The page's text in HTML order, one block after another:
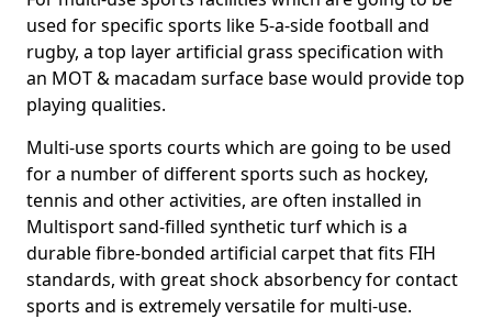
used for specific sports like 5-a-side football and
rugby, a top layer artificial grass specification with
an MOT & macadam surface base would provide top
playing qualities.
Multi-use sports courts which are going to be used
for a number of different sports such as hockey,
tennis and other activities, are often installed in
Multisport sand-filled synthetic turf which is a
durable fibre-bonded artificial carpet that fits FIH
standards, with great shock absorbency for contact
sports and is extremely versatile for multi-use.